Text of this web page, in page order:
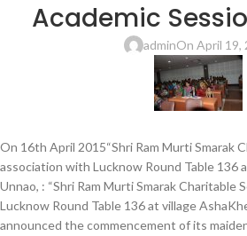
Academic
adminOn April 19,
On 16th April 2015“Shri Ram Murti Smarak
association with Lucknow Round Table 136
Unnao, : “Shri Ram Murti Smarak Charitable
Lucknow Round Table 136 at village
announced the commencement of its